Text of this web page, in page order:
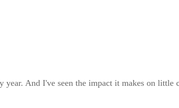
And I've seen the impact it makes on little